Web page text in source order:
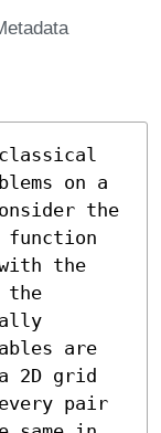
on a
the
function
the
are
2D grid
pair